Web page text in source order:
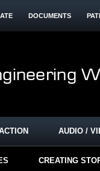
DOCUMENTS
AUDIO /
CREATING